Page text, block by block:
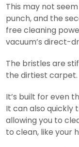
This may not
punch, and the
free cleaning
vacuum’s direct-
The bristles are
the dirtiest carpet.
It’s built for even
It can also quickly
allowing you to
to clean, like your